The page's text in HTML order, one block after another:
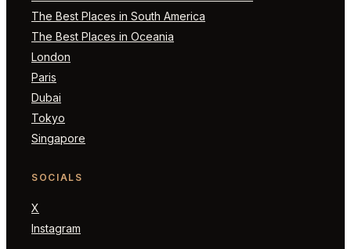
The Best Places in South America
The Best Places in Oceania
London
Paris
Dubai
Tokyo
Singapore
SOCIALS
X
Instagram